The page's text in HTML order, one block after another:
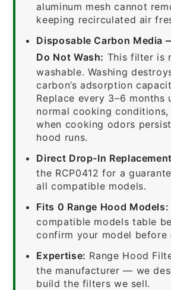
aluminum mesh cannot
keeping recirculated air
Disposable Carbon Media
Do Not Wash: This filter is
washable. Washing
carbon’s adsorption
Replace every 3–6 months
normal cooking
when cooking odors
hood runs.
Direct Drop-In
the RCP0412 for a
all compatible models.
Fits 0 Range Hood Models:
compatible models table
confirm your model before
Expertise: Range Hood
the manufacturer — we
build the filters we sell.